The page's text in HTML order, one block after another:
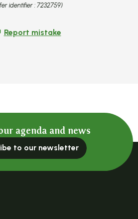
identifier : 7232759)
Report mistake
agenda and news
to our newsletter